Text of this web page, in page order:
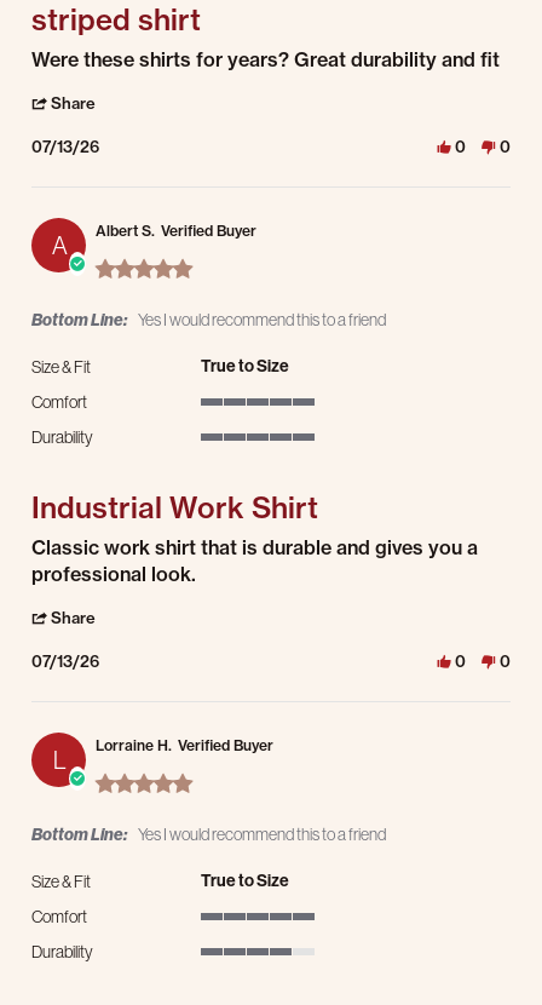
striped shirt
Review by Anthony B. on 13 Jul 2026
review stating Men's short sleeve industrial striped shirt
Were these shirts for years? Great durability and fit
Share
07/13/26 0 0
A
Albert S. Verified Buyer
5.0 star rating
Bottom Line: Yes I would recommend this to a friend
Size & Fit True to Size
Comfort
Durability
Industrial Work Shirt
Review by Albert S. on 13 Jul 2026
review stating Industrial Work Shirt
Classic work shirt that is durable and gives you a
professional look.
Share
07/13/26 0 0
L
Lorraine H. Verified Buyer
5.0 star rating
Bottom Line: Yes I would recommend this to a friend
Size & Fit True to Size
Comfort
Durability